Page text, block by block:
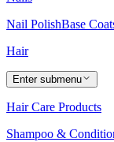
Nail PolishBase
Hair
Enter submenu
Hair Care Products
Shampoo &